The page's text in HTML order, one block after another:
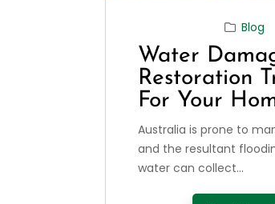
Blog
Water
Restoration
For Your
Australia is prone to
and the resultant
water can collect...